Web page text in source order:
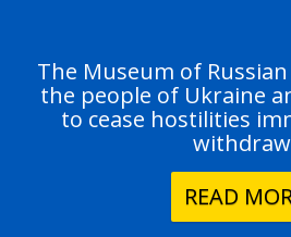
The Museum of
the people of Ukraine
to cease hostilities
READ